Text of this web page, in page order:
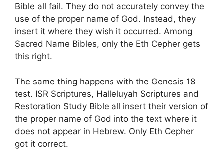
Bible all fail. They do not accurately convey the
use of the proper name of God. Instead, they
insert it where they wish it occurred. Among
Sacred Name Bibles, only the Eth Cepher gets
this right.
The same thing happens with the Genesis 18
test. ISR Scriptures, Halleluyah Scriptures and
Restoration Study Bible all insert their version of
the proper name of God into the text where it
does not appear in Hebrew. Only Eth Cepher
got it correct.